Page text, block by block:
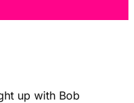
up with Bob